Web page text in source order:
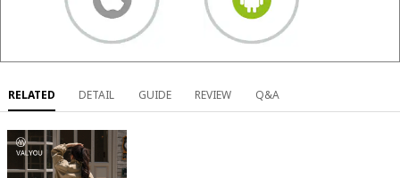
RELATED DETAIL GUIDE REVIEW Q&A